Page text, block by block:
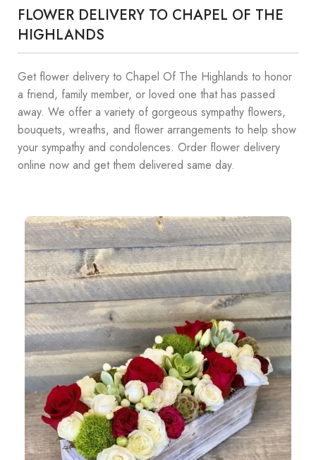
FLOWER DELIVERY TO CHAPEL OF THE
HIGHLANDS
Get flower delivery to Chapel Of The Highlands to honor
a friend, family member, or loved one that has passed
away. We offer a variety of gorgeous sympathy flowers,
bouquets, wreaths, and flower arrangements to help show
your sympathy and condolences. Order flower delivery
online now and get them delivered same day.